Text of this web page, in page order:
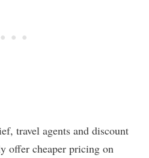
travel agents and discount
offer cheaper pricing on